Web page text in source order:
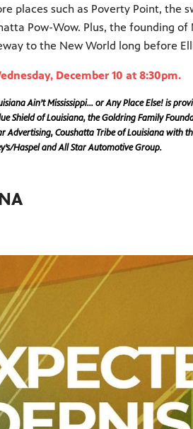
places such as Poverty Point, the
Pow-Wow. Plus, the founding of
to the New World long before
December 10 at 8:30pm.
Ain’t Mississippi… or Any Place Else! is
Shield of Louisiana, the Goldring Family
Advertising, Coushatta Tribe of Louisiana with
Haspel and All Star Automotive Group.